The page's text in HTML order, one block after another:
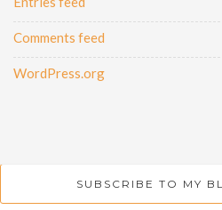
Comments feed
WordPress.org
SUBSCRIBE TO MY